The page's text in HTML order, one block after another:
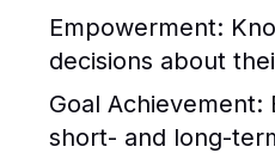
Empowerment:
decisions about
Goal Achievement:
short- and long-